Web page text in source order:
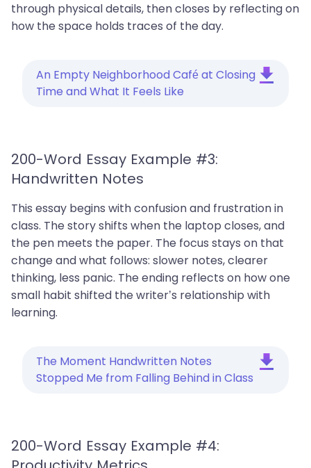
through physical details, then closes by reflecting on
how the space holds traces of the day.
An Empty Neighborhood Café at Closing
Time and What It Feels Like
200-Word Essay Example #3:
Handwritten Notes
This essay begins with confusion and frustration in
class. The story shifts when the laptop closes, and
the pen meets the paper. The focus stays on that
change and what follows: slower notes, clearer
thinking, less panic. The ending reflects on how one
small habit shifted the writer’s relationship with
learning.
The Moment Handwritten Notes
Stopped Me from Falling Behind in Class
200-Word Essay Example #4: